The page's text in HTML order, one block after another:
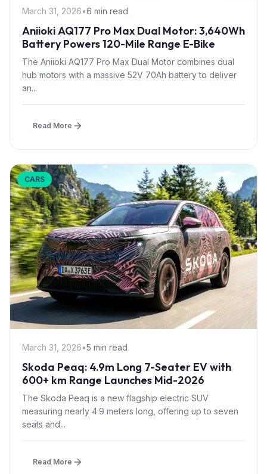
March 31, 2026•6 min read
Aniioki AQ177 Pro Max Dual Motor: 3,640Wh
Battery Powers 120-Mile Range E-Bike
The Aniioki AQ177 Pro Max Dual Motor combines dual
hub motors with a massive 52V 70Ah battery to deliver
an...
Read More
CARS
March 31, 2026•5 min read
Skoda Peaq: 4.9m Long 7-Seater EV with
600+ km Range Launches Mid-2026
The Skoda Peaq is a new flagship electric SUV
measuring nearly 4.9 meters long, offering up to seven
seats and...
Read More